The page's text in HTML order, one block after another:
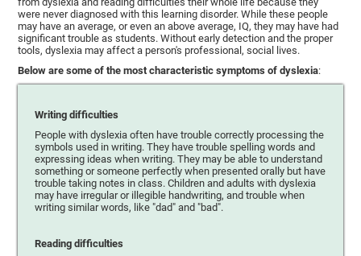
were never diagnosed with this learning disorder. While these people
may have an average, or even an above average, IQ, they may have had
significant trouble as students. Without early detection and the proper
tools, dyslexia may affect a person's professional, social lives.
Below are some of the most characteristic symptoms of dyslexia:
Writing difficulties
People with dyslexia often have trouble correctly processing the
symbols used in writing. They have trouble spelling words and
expressing ideas when writing. They may be able to understand
something or someone perfectly when presented orally but have
trouble taking notes in class. Children and adults with dyslexia
may have irregular or illegible handwriting, and trouble when
writing similar words, like "dad" and "bad".
Reading difficulties